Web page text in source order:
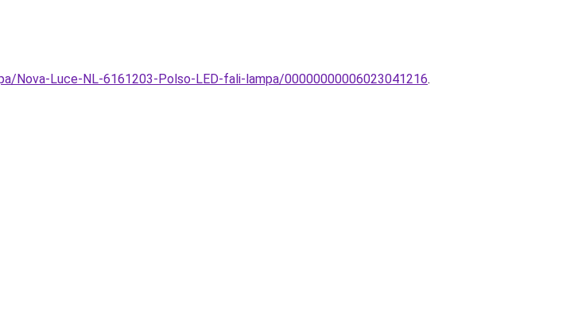
Nova-Luce-NL-6161203-Polso-LED-fali-lampa/00000000006023041216.